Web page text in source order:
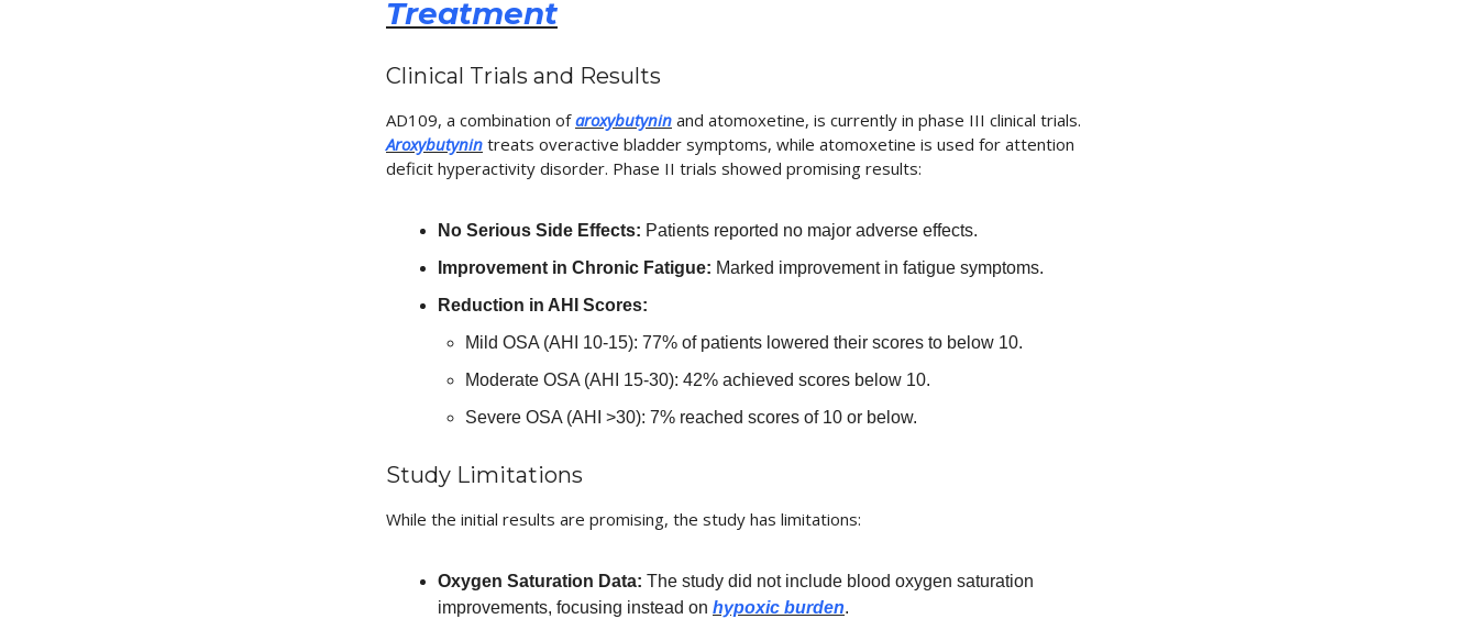
Treatment
Clinical Trials and Results
AD109, a combination ofaroxybutynin and atomoxetine, is currently in phase III clinical trials.
Aroxybutynin treats overactive bladder symptoms, while atomoxetine is used for attention
deficit hyperactivity disorder. Phase II trials showed promising results:
No Serious Side Effects: Patients reported no major adverse effects.
Improvement in Chronic Fatigue: Marked improvement in fatigue symptoms.
Reduction in AHI Scores:
Mild OSA (AHI 10-15): 77% of patients lowered their scores to below 10.
Moderate OSA (AHI 15-30): 42% achieved scores below 10.
Severe OSA (AHI >30): 7% reached scores of 10 or below.
Study Limitations
While the initial results are promising, the study has limitations:
Oxygen Saturation Data: The study did not include blood oxygen saturation
improvements, focusing instead on hypoxic burden.